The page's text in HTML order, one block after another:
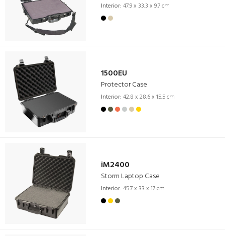
Interior: 47.9 x 33.3 x 9.7 cm
1500EU
Protector Case
Interior: 42.8 x 28.6 x 15.5 cm
iM2400
Storm Laptop Case
Interior: 45.7 x 33 x 17 cm